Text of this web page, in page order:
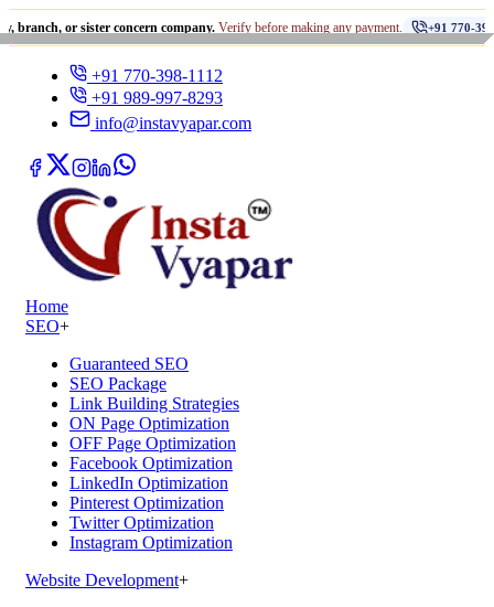
sister concern company.Verify before making any payment. +91 770-398-1112 •
+91 770-398-1112
+91 989-997-8293
info@instavyapar.com
Home
SEO+
Guaranteed SEO
SEO Package
Link Building Strategies
ON Page Optimization
OFF Page Optimization
Facebook Optimization
LinkedIn Optimization
Pinterest Optimization
Twitter Optimization
Instagram Optimization
Website Development+